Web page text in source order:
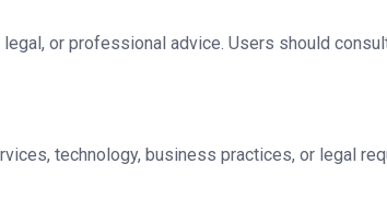
or professional advice. Users should
technology, business practices, or legal